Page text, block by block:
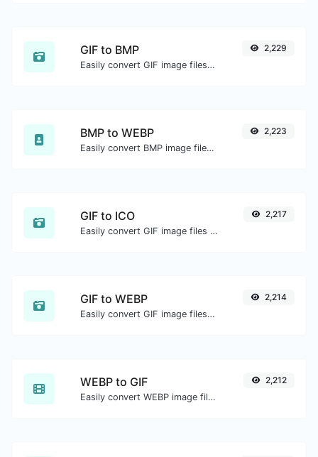
GIF to BMP
Easily convert GIF image files to BMP.
2,229
BMP to WEBP
Easily convert BMP image files to WEBP.
2,223
GIF to ICO
Easily convert GIF image files to ICO.
2,217
GIF to WEBP
Easily convert GIF image files to WEBP.
2,214
WEBP to GIF
Easily convert WEBP image files to GIF.
2,212